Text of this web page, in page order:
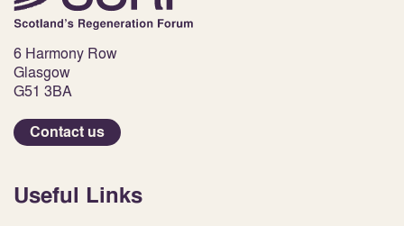
6 Harmony Row
Glasgow
G51 3BA
Contact us
Useful Links